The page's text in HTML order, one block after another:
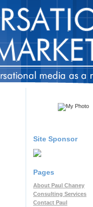
Site Sponsor
Pages
About Paul Chaney
Consulting Services
Contact Paul